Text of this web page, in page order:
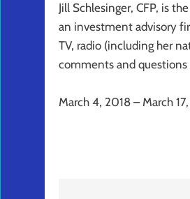
Jill Schlesinger, CFP, is
an investment advisory
TV, radio (including her
comments and
March 4, 2018 – March